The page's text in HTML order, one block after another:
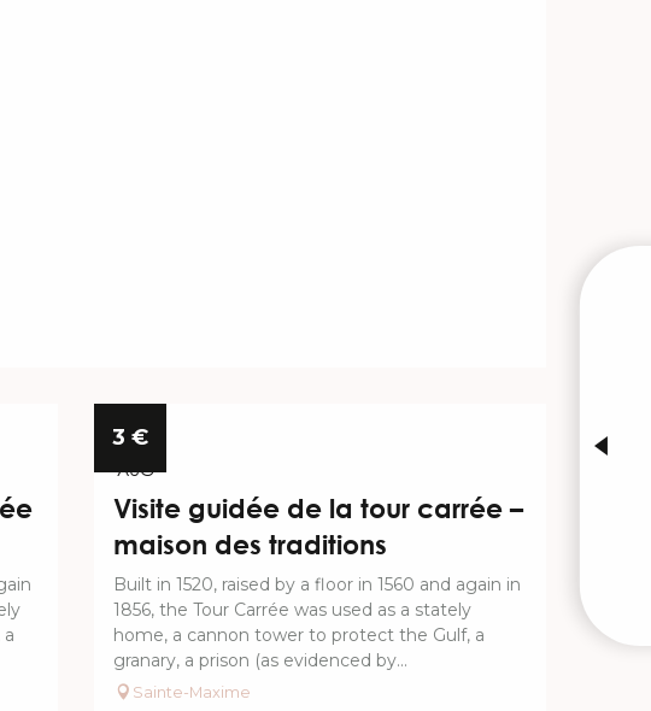
3 €
13
AUG
Visite guidée de la tour carrée –
maison des traditions
Built in 1520, raised by a floor in 1560 and again in
1856, the Tour Carrée was used as a stately
home, a cannon tower to protect the Gulf, a
granary, a prison (as evidenced by...
Sainte-Maxime